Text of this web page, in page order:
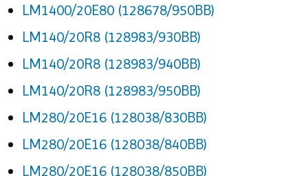
LM1400/20E80 (128678/950BB)
LM140/20R8 (128983/930BB)
LM140/20R8 (128983/940BB)
LM140/20R8 (128983/950BB)
LM280/20E16 (128038/830BB)
LM280/20E16 (128038/840BB)
LM280/20E16 (128038/850BB)